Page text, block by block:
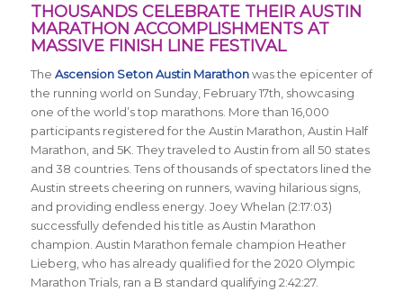
THOUSANDS CELEBRATE THEIR AUSTIN
MARATHON ACCOMPLISHMENTS AT
MASSIVE FINISH LINE FESTIVAL
The Ascension Seton Austin Marathonwas the epicenter of
the running world on Sunday, February 17th, showcasing
one of the world’s top marathons. More than 16,000
participants registered for the Austin Marathon, Austin Half
Marathon, and 5K. They traveled to Austin from all 50 states
and 38 countries. Tens of thousands of spectators lined the
Austin streets cheering on runners, waving hilarious signs,
and providing endless energy. Joey Whelan (2:17:03)
successfully defended his title as Austin Marathon
champion. Austin Marathon female champion Heather
Lieberg, who has already qualified for the 2020 Olympic
Marathon Trials, ran a B standard qualifying 2:42:27.